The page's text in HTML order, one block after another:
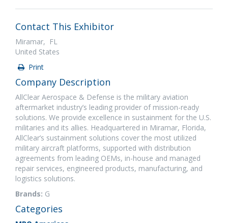
Contact This Exhibitor
Miramar, FL
United States
Print
Company Description
AllClear Aerospace & Defense is the military aviation
aftermarket industry’s leading provider of mission-ready
solutions. We provide excellence in sustainment for the U.S.
militaries and its allies. Headquartered in Miramar, Florida,
AllClear’s sustainment solutions cover the most utilized
military aircraft platforms, supported with distribution
agreements from leading OEMs, in-house and managed
repair services, engineered products, manufacturing, and
logistics solutions.
Brands: G
Categories